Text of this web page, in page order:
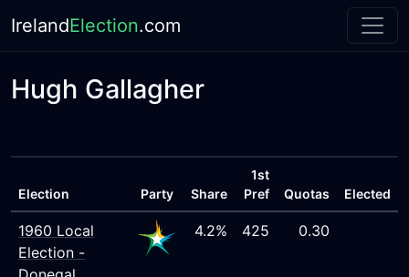
IrelandElection.com
Hugh Gallagher
Election Party Share
1st
Pref
Quotas Elected
1960 Local
Election -
4.2% 425 0.30